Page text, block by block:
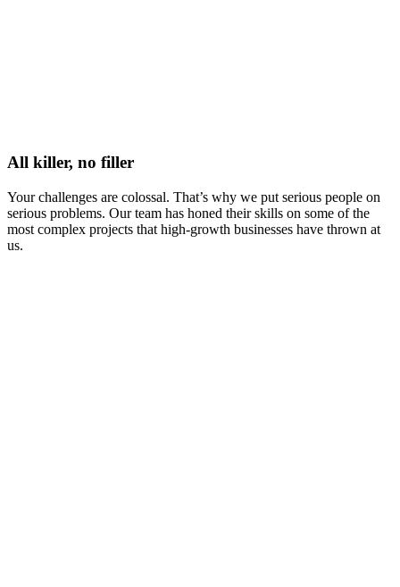
All killer, no filler
Your challenges are colossal. That’s why we put serious people on
serious problems. Our team has honed their skills on some of the
most complex projects that high-growth businesses have thrown at
us.